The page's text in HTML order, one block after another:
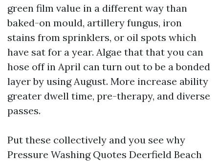
green film value in a different way than
baked-on mould, artillery fungus, iron
stains from sprinklers, or oil spots which
have sat for a year. Algae that that you can
hose off in April can turn out to be a bonded
layer by using August. More increase ability
greater dwell time, pre-therapy, and diverse
passes.
Put these collectively and you see why
Pressure Washing Quotes Deerfield Beach